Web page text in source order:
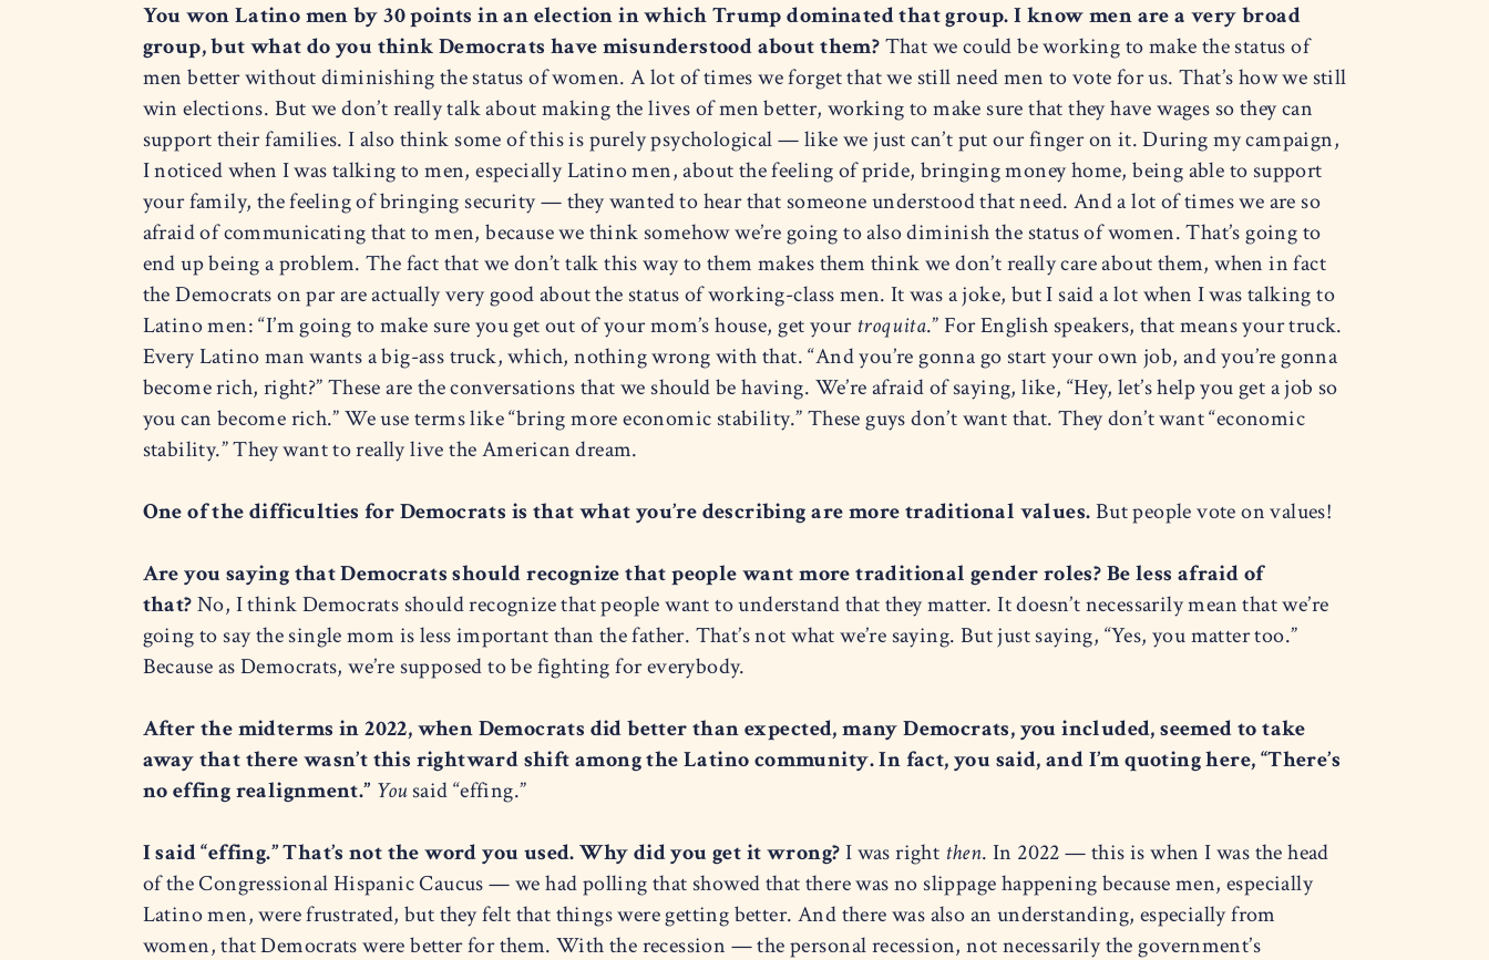
You won Latino men by 30 points in an election in which Trump dominated that group. I know men are a very broad
group, but what do you think Democrats have misunderstood about them?That we could be working to make the status of
men better without diminishing the status of women. A lot of times we forget that we still need men to vote for us. That’s how we still
win elections. But we don’t really talk about making the lives of men better, working to make sure that they have wages so they can
support their families. I also think some of this is purely psychological — like we just can’t put our finger on it. During my campaign,
I noticed when I was talking to men, especially Latino men, about the feeling of pride, bringing money home, being able to support
your family, the feeling of bringing security — they wanted to hear that someone understood that need. And a lot of times we are so
afraid of communicating that to men, because we think somehow we’re going to also diminish the status of women. That’s going to
end up being a problem. The fact that we don’t talk this way to them makes them think we don’t really care about them, when in fact
the Democrats on par are actually very good about the status of working-class men. It was a joke, but I said a lot when I was talking to
Latino men: “I’m going to make sure you get out of your mom’s house, get your troquita.” For English speakers, that means your truck.
Every Latino man wants a big-ass truck, which, nothing wrong with that. “And you’re gonna go start your own job, and you’re gonna
become rich, right?” These are the conversations that we should be having. We’re afraid of saying, like, “Hey, let’s help you get a job so
you can become rich.” We use terms like “bring more economic stability.” These guys don’t want that. They don’t want “economic
stability.” They want to really live the American dream.
One of the difficulties for Democrats is that what you’re describing are more traditional values.But people vote on values!
Are you saying that Democrats should recognize that people want more traditional gender roles? Be less afraid of
that?No, I think Democrats should recognize that people want to understand that they matter. It doesn’t necessarily mean that we’re
going to say the single mom is less important than the father. That’s not what we’re saying. But just saying, “Yes, you matter too.”
Because as Democrats, we’re supposed to be fighting for everybody.
After the midterms in 2022, when Democrats did better than expected, many Democrats, you included, seemed to take
away that there wasn’t this rightward shift among the Latino community. In fact, you said, and I’m quoting here, “There’s
no effing realignment.” Yousaid “effing.”
I said “effing.” That’s not the word you used. Why did you get it wrong?I was right then. In 2022 — this is when I was the head
of the Congressional Hispanic Caucus — we had polling that showed that there was no slippage happening because men, especially
Latino men, were frustrated, but they felt that things were getting better. And there was also an understanding, especially from
women, that Democrats were better for them. With the recession — the personal recession, not necessarily the government’s